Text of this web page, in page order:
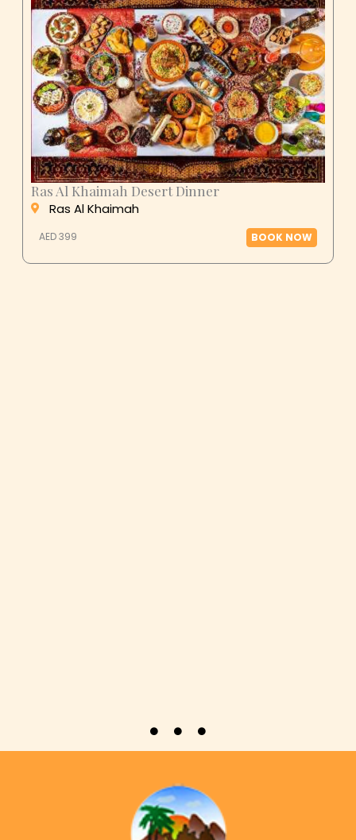
Ras Al Khaimah Desert Dinner
Ras Al Khaimah
AED 399 BOOK NOW